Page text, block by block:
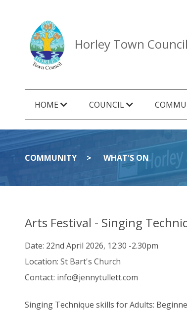
Horley Town Council
HOME COUNCIL
COMMUNITY WHAT'S ON
Arts Festival - Singing
Date: 22nd April 2026, 12:30 -2.30pm
Location: St Bart's Church
Contact: info@jennytullett.com
Singing Technique skills for Adults: